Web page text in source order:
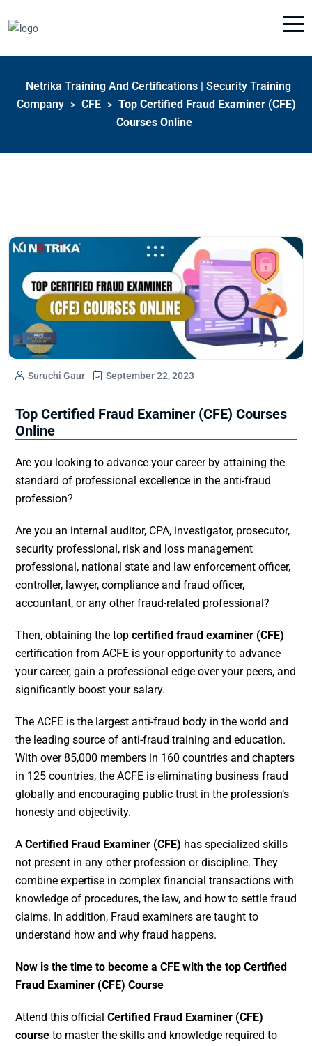
Netrika Training And Certifications | Security Training
Company
> CFE > Top Certified Fraud Examiner (CFE)
Courses Online
Suruchi Gaur September 22, 2023
Top Certified Fraud Examiner (CFE) Courses
Online
Are you looking to advance your career by attaining the
standard of professional excellence in the anti-fraud
profession?
Are you an internal auditor, CPA, investigator, prosecutor,
security professional, risk and loss management
professional, national state and law enforcement officer,
controller, lawyer, compliance and fraud officer,
accountant, or any other fraud-related professional?
Then, obtaining the top certified fraud examiner (CFE)
certification from ACFE is your opportunity to advance
your career, gain a professional edge over your peers, and
significantly boost your salary.
The ACFE is the largest anti-fraud body in the world and
the leading source of anti-fraud training and education.
With over 85,000 members in 160 countries and chapters
in 125 countries, the ACFE is eliminating business fraud
globally and encouraging public trust in the profession’s
honesty and objectivity.
A Certified Fraud Examiner (CFE) has specialized skills
not present in any other profession or discipline. They
combine expertise in complex financial transactions with
knowledge of procedures, the law, and how to settle fraud
claims. In addition, Fraud examiners are taught to
understand how and why fraud happens.
Now is the time to become a CFE with the top Certified
Fraud Examiner (CFE) Course
Attend this official Certified Fraud Examiner (CFE)
course to master the skills and knowledge required to